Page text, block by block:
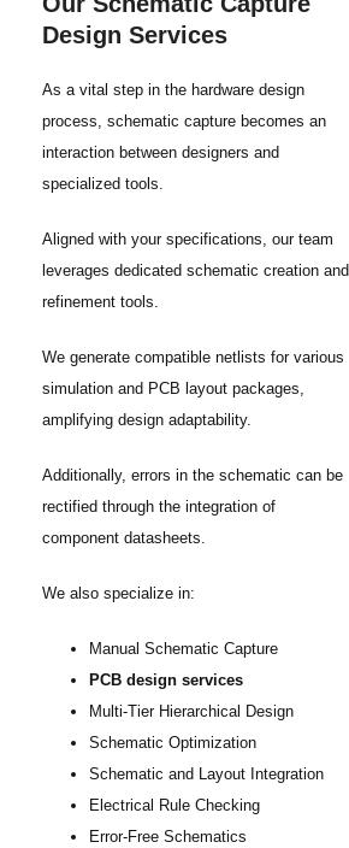
Design Services
As a vital step in the hardware design
process, schematic capture becomes an
interaction between designers and
specialized tools.
Aligned with your specifications, our team
leverages dedicated schematic creation and
refinement tools.
We generate compatible netlists for various
simulation and PCB layout packages,
amplifying design adaptability.
Additionally, errors in the schematic can be
rectified through the integration of
component datasheets.
We also specialize in:
Manual Schematic Capture
PCB design services
Multi-Tier Hierarchical Design
Schematic Optimization
Schematic and Layout Integration
Electrical Rule Checking
Error-Free Schematics